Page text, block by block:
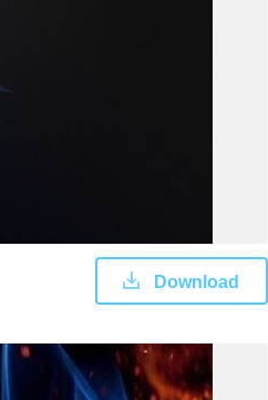
Download